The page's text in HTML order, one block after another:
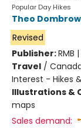
Popular Day Hikes
Theo
Revised
Publisher:RMB
Travel /
Interest - Hikes
Illustrations &
maps
Sales demand: